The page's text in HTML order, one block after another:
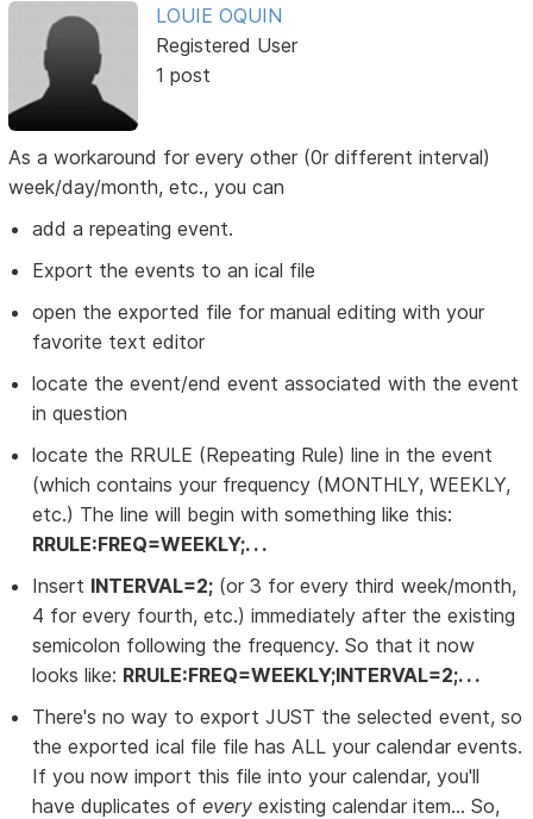
LOUIE OQUIN
Registered User
1 post
As a workaround for every other (0r different interval)
week/day/month, etc., you can
add a repeating event.
Export the events to an ical file
open the exported file for manual editing with your
favorite text editor
locate the event/end event associated with the event
in question
locate the RRULE (Repeating Rule) line in the event
(which contains your frequency (MONTHLY, WEEKLY,
etc.) The line will begin with something like this:
RRULE:FREQ=WEEKLY;. . .
Insert INTERVAL=2; (or 3 for every third week/month,
4 for every fourth, etc.) immediately after the existing
semicolon following the frequency. So that it now
looks like: RRULE:FREQ=WEEKLY;INTERVAL=2;. . .
There's no way to export JUST the selected event, so
the exported ical file file has ALL your calendar events.
If you now import this file into your calendar, you'll
have duplicates ofevery existing calendar item... So,